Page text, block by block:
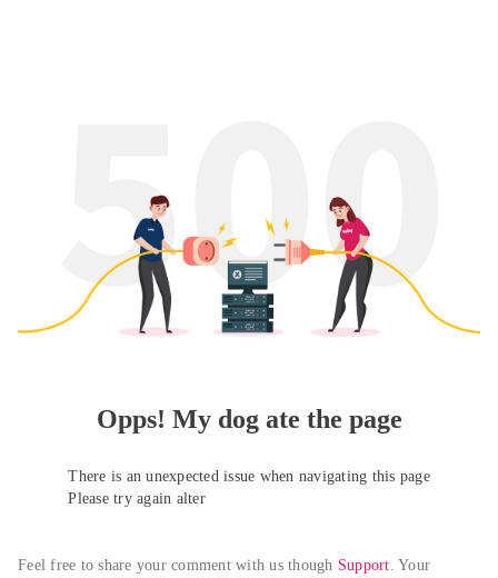
Opps! My dog ate the page
There is an unexpected issue when navigating this page
Please try again alter
Feel free to share your comment with us though Support. Your